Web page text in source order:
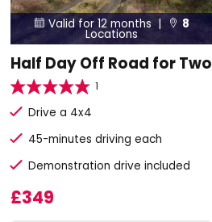
 Valid for 12 months |  8
Locations
Half Day Off Road for Two
1
Drive a 4x4
45-minutes driving each
Demonstration drive included
£349